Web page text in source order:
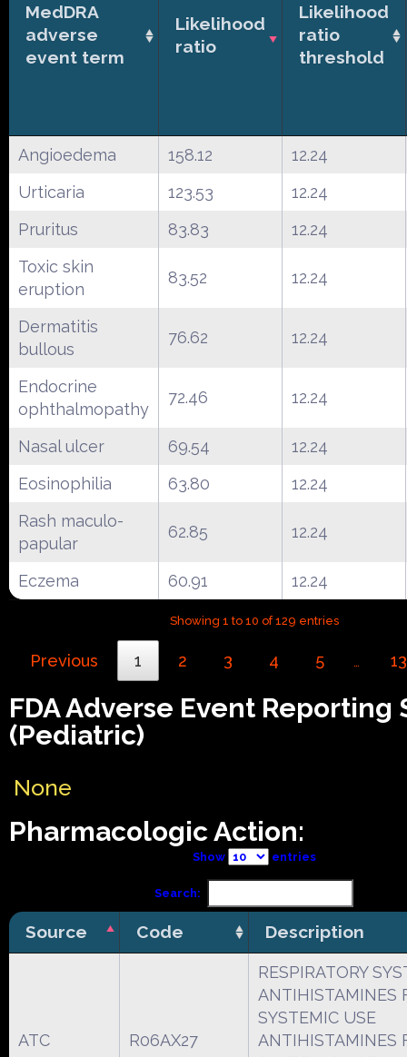
MedDRA
adverse
event term
Likelihood
ratio
Likelihood
ratio
threshold
Angioedema 158.12
12.24
Urticaria
123.53
12.24
Pruritus
83.83
12.24
Toxic skin
eruption
83.52 12.24
Dermatitis
bullous
76.62 12.24
Endocrine
ophthalmopathy
72.46 12.24
Nasal ulcer 69.54
12.24
Eosinophilia
63.80
12.24
Rash maculo-
papular
62.85 12.24
Eczema 60.91 12.24
Showing 1 to 10 of 129 entries
Previous 1 2 3 4 5 … 13
FDA Adverse Event Reporting
(Pediatric)
None
Pharmacologic Action:
Show entries
Search:
Source Code Description
ATC R06AX27
RESPIRATORY
ANTIHISTAMINES
SYSTEMIC USE
ANTIHISTAMINES